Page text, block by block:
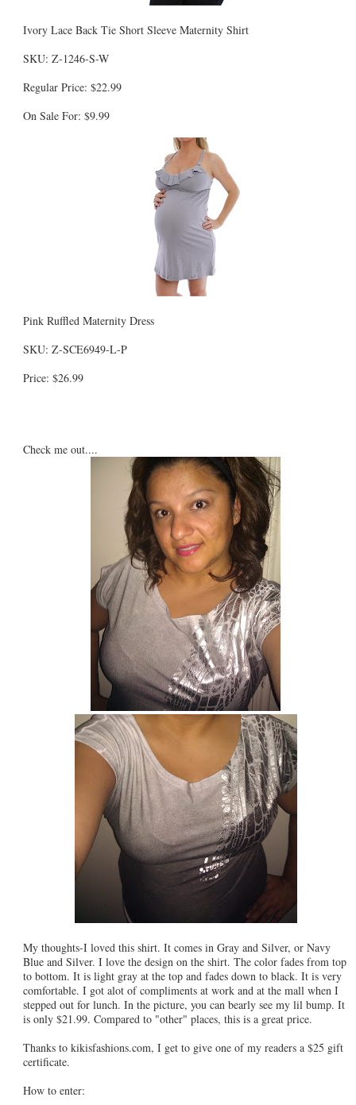
Ivory Lace Back Tie Short Sleeve Maternity Shirt
SKU: Z-1246-S-W
Regular Price: $22.99
On Sale For: $9.99
Pink Ruffled Maternity Dress
SKU: Z-SCE6949-L-P
Price: $26.99
Check me out....
My thoughts-I loved this shirt. It comes in Gray and Silver, or Navy
Blue and Silver. I love the design on the shirt. The color fades from top
to bottom. It is light gray at the top and fades down to black. It is very
comfortable. I got alot of compliments at work and at the mall when I
stepped out for lunch. In the picture, you can bearly see my lil bump. It
is only $21.99. Compared to "other" places, this is a great price.
Thanks to kikisfashions.com, I get to give one of my readers a $25 gift
certificate.
How to enter: